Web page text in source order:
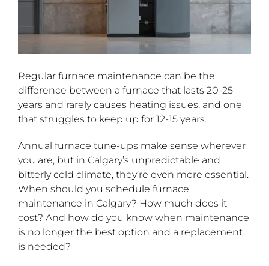
Regular furnace maintenance can be the
difference between a furnace that lasts 20-25
years and rarely causes heating issues, and one
that struggles to keep up for 12-15 years.
Annual furnace tune-ups make sense wherever
you are, but in Calgary’s unpredictable and
bitterly cold climate, they’re even more essential.
When should you schedule furnace
maintenance in Calgary? How much does it
cost? And how do you know when maintenance
is no longer the best option and a replacement
is needed?